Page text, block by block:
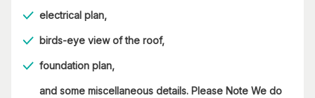
electrical plan,
birds-eye view of the roof,
foundation plan,
and some miscellaneous details. Please Note We do